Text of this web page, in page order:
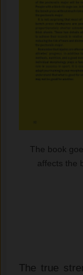
The book
affects the
The true